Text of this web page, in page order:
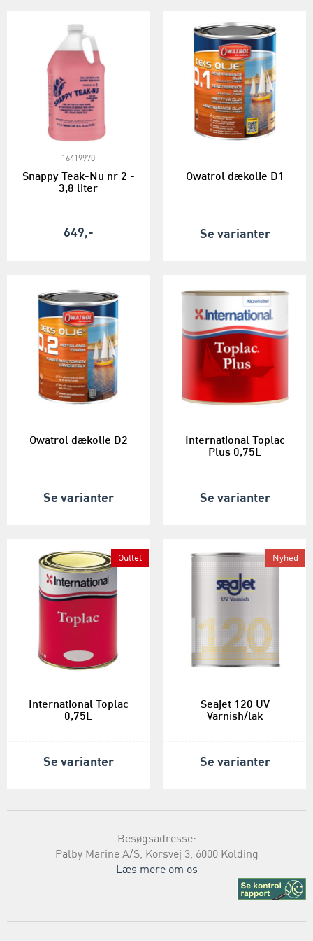
16419970
Snappy Teak-Nu nr 2 -
3,8 liter
649,-
Owatrol dækolie D1
Se varianter
Owatrol dækolie D2
Se varianter
International Toplac
Plus 0,75L
Se varianter
Outlet
International Toplac
0,75L
Se varianter
Nyhed
Seajet 120 UV
Varnish/lak
Se varianter
Besøgsadresse:
Palby Marine A/S, Korsvej 3, 6000 Kolding
Læs mere om os